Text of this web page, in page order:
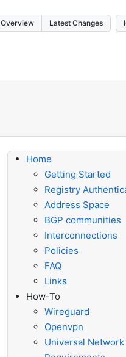
Overview Latest Changes
Home
Getting Started
Registry
Address Space
BGP communities
Interconnections
Policies
FAQ
Links
How-To
Wireguard
Openvpn
Universal Network